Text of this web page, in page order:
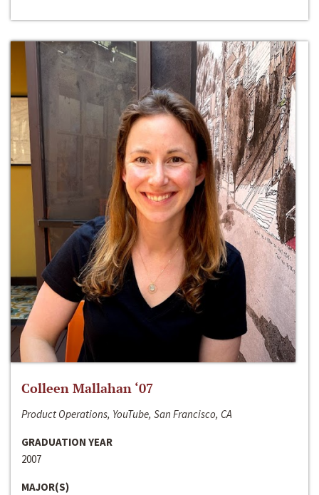
Colleen Mallahan ‘07
Product Operations, YouTube, San Francisco, CA
GRADUATION YEAR
2007
MAJOR(S)